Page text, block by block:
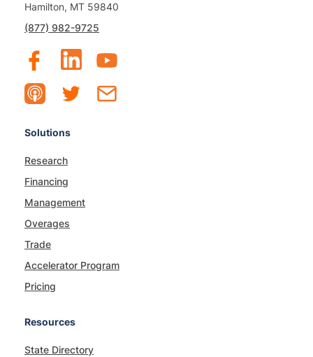
Hamilton, MT 59840
(877) 982-9725
Solutions
Research
Financing
Management
Overages
Trade
Accelerator Program
Pricing
Resources
State Directory